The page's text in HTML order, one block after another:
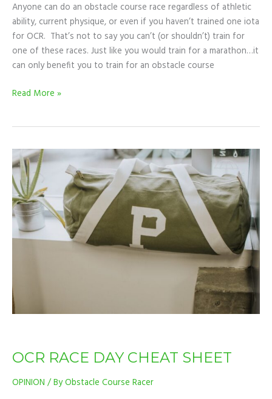
Anyone can do an obstacle course race regardless of athletic
ability, current physique, or even if you haven’t trained one iota
for OCR. That’s not to say you can’t (or shouldn’t) train for
one of these races. Just like you would train for a marathon…it
can only benefit you to train for an obstacle course
Read More »
OCR RACE DAY CHEAT SHEET
OPINION / ByObstacle Course Racer
OCR
RACE
DAY
CHEAT
SHEET